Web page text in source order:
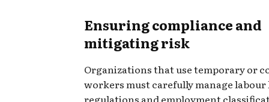
Ensuring compliance and
mitigating risk
Organizations that use temporary or
workers must carefully manage labour
regulations and employment